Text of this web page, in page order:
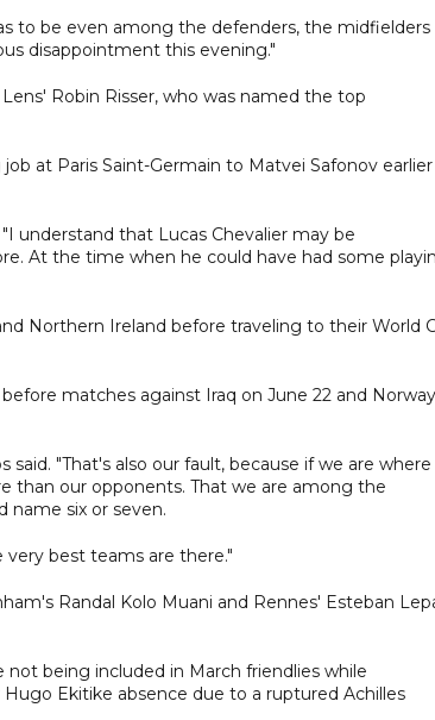
to be even among the defenders, the midfielders
disappointment this evening."
Robin Risser, who was named the top
at Paris Saint-Germain to Matvei Safonov earlier
understand that Lucas Chevalier may be
At the time when he could have had some
Northern Ireland before traveling to their World
matches against Iraq on June 22 and Norway
"That's also our fault, because if we are where
than our opponents. That we are among the
name six or seven.
best teams are there."
Randal Kolo Muani and Rennes' Esteban
not being included in March friendlies while
Ekitike absence due to a ruptured Achilles